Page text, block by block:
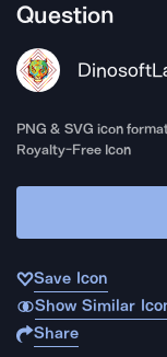
Question
PNG & SVG icon
Royalty-Free Icon
Save Icon
Show Similar
Share